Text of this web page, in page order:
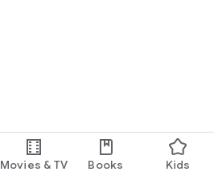
Movies & TV Books Kids